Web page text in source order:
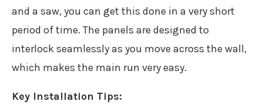
and a saw, you can get this done in a very short
period of time. The panels are designed to
interlock seamlessly as you move across the wall,
which makes the main run very easy.
Key Installation Tips: